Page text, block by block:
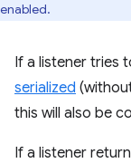
enabled.
If a listener tries
serialized
this will also be
If a listener